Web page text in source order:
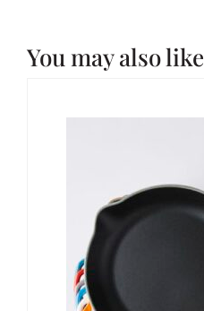
You may also like